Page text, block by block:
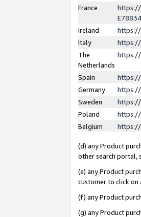
France
https://
Ireland
https://
Italy
https://
The
Netherlands
https://
Spain
https://
Germany
https://
Sweden
https://
Poland
https://
Belgium
https://
(d) any Product
other search portal,
(e) any Product
customer to click on
(f) any Product
(g) any Product